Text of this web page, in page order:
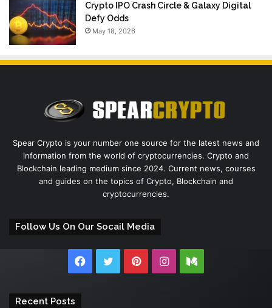
Crypto IPO Crash Circle & Galaxy Digital
Defy Odds
May 18, 2026
Spear Crypto is your number one source for the latest news and
information from the world of cryptocurrencies. Crypto and
Blockchain leading medium since 2024. Current news, courses
and guides on the topics of Crypto, Blockchain and
cryptocurrencies.
Follow Us On Our Socail Media
Facebook
TwitterPinterestInstagramMedium
Recent Posts